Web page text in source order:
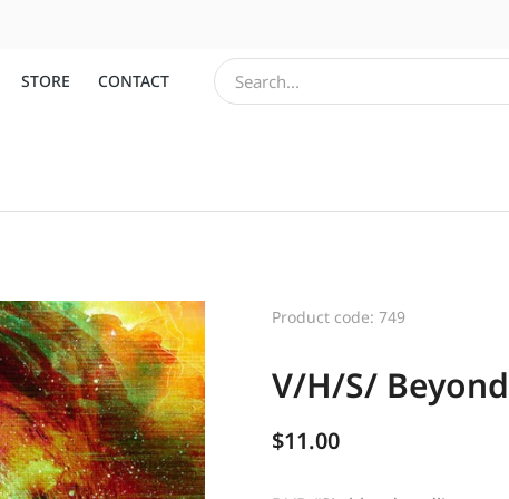
STORE CONTACT
Product code: 749
V/H/S/
$11.00